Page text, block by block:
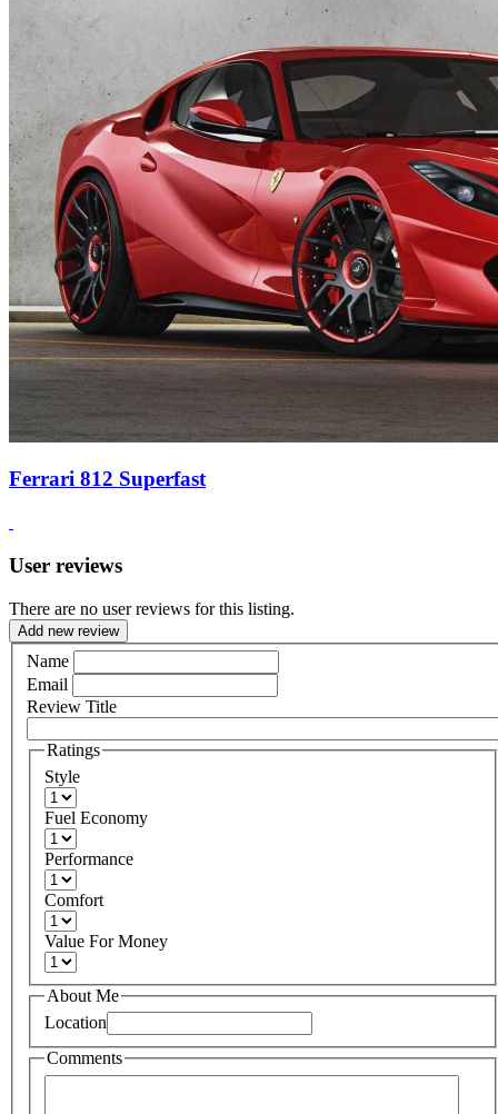
Ferrari 812 Superfast
User reviews
There are no user reviews for this listing.
Add new review
Name
Email
Review Title
Ratings
Style
Fuel Economy
Performance
Comfort
Value For Money
About Me
Location
Comments